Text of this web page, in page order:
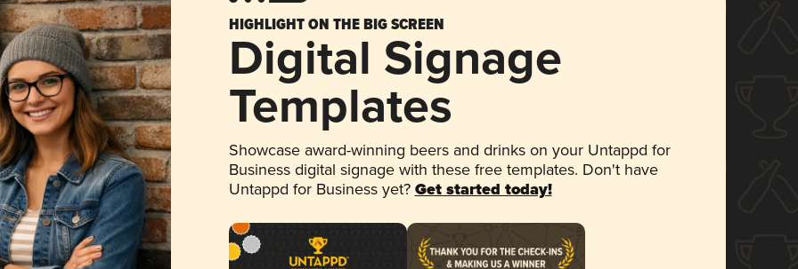
HIGHLIGHT ON THE BIG SCREEN
Digital Signage
Templates
Showcase award-winning beers and drinks on your Untappd for
Business digital signage with these free templates. Don't have
Untappd for Business yet? Get started today!